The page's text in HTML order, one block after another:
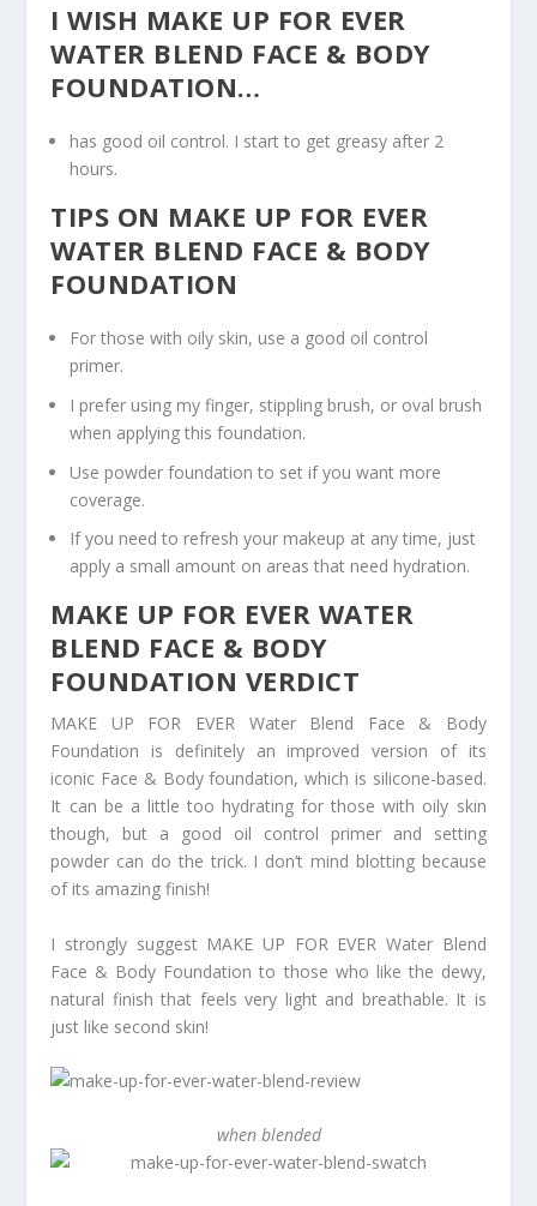
I WISH MAKE UP FOR EVER
WATER BLEND FACE & BODY
FOUNDATION…
has good oil control. I start to get greasy after 2
hours.
TIPS ON MAKE UP FOR EVER
WATER BLEND FACE & BODY
FOUNDATION
For those with oily skin, use a good oil control
primer.
I prefer using my finger, stippling brush, or oval brush
when applying this foundation.
Use powder foundation to set if you want more
coverage.
If you need to refresh your makeup at any time, just
apply a small amount on areas that need hydration.
MAKE UP FOR EVER WATER
BLEND FACE & BODY
FOUNDATION VERDICT
MAKE UP FOR EVER Water Blend Face & Body
Foundation is definitely an improved version of its
iconic Face & Body foundation, which is silicone-based.
It can be a little too hydrating for those with oily skin
though, but a good oil control primer and setting
powder can do the trick. I don’t mind blotting because
of its amazing finish!
I strongly suggest MAKE UP FOR EVER Water Blend
Face & Body Foundation to those who like the dewy,
natural finish that feels very light and breathable. It is
just like second skin!
when blended